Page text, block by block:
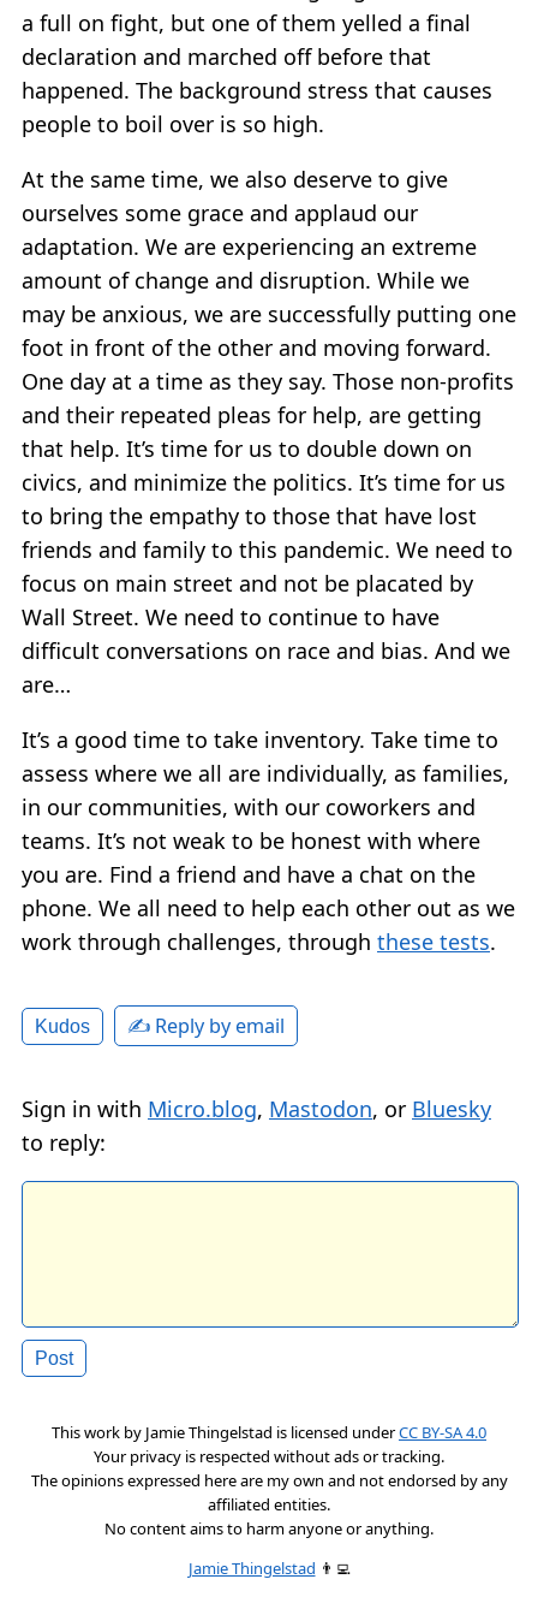
a full on fight, but one of them yelled a final
declaration and marched off before that
happened. The background stress that causes
people to boil over is so high.
At the same time, we also deserve to give
ourselves some grace and applaud our
adaptation. We are experiencing an extreme
amount of change and disruption. While we
may be anxious, we are successfully putting one
foot in front of the other and moving forward.
One day at a time as they say. Those non-profits
and their repeated pleas for help, are getting
that help. It’s time for us to double down on
civics, and minimize the politics. It’s time for us
to bring the empathy to those that have lost
friends and family to this pandemic. We need to
focus on main street and not be placated by
Wall Street. We need to continue to have
difficult conversations on race and bias. And we
are…
It’s a good time to take inventory. Take time to
assess where we all are individually, as families,
in our communities, with our coworkers and
teams. It’s not weak to be honest with where
you are. Find a friend and have a chat on the
phone. We all need to help each other out as we
work through challenges, through these tests.
Kudos ✍️ Reply by email
Sign in with Micro.blog, Mastodon, or Bluesky
to reply:
This work by Jamie Thingelstad is licensed underCC BY-SA 4.0
Your privacy is respected without ads or tracking.
The opinions expressed here are my own and not endorsed by any
affiliated entities.
No content aims to harm anyone or anything.
Jamie Thingelstad 👨‍💻